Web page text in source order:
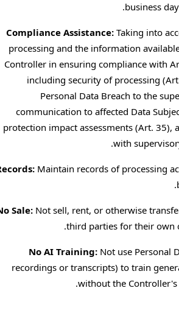
business
Compliance Assistance:Taking into
processing and the information
Controller in ensuring compliance with
including security of processing
Personal Data Breach to the
communication to affected Data
protection impact assessments (Art.
with
Records:Maintain records of processing
No Sale:Not sell, rent, or otherwise
third parties for their own
No AI Training:Not use
recordings or transcripts) to train
without the